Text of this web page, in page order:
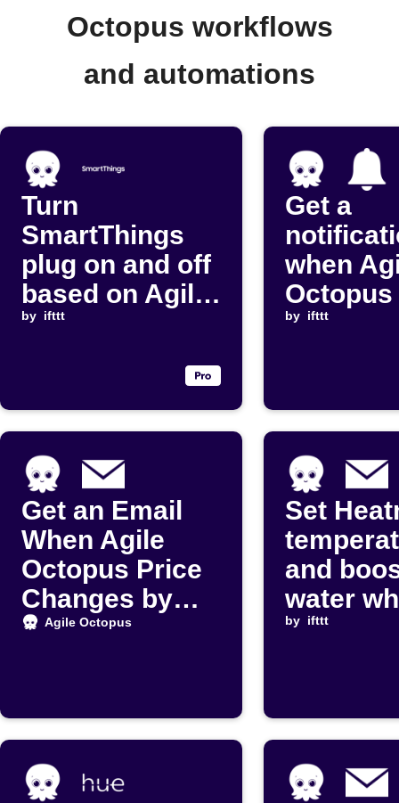
Octopus workflows
and automations
Turn
SmartThings
plug on and off
based on Agile
Octopus
by ifttt
Get a
when
price
by ifttt
Get an Email
When Agile
Octopus Price
Changes by
Carbon
Agile Octopus
Set
and
water
Agile
by ifttt